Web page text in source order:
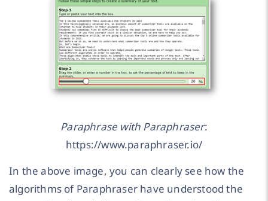
Paraphrase with Paraphraser:
https://www.paraphraser.io/
In the above image, you can clearly see how the
algorithms of Paraphraser have understood the